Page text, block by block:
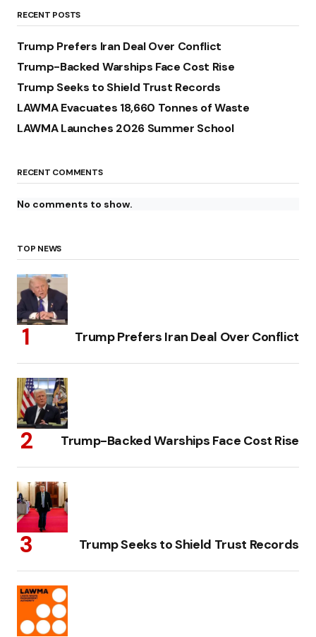
RECENT POSTS
Trump Prefers Iran Deal Over Conflict
Trump-Backed Warships Face Cost Rise
Trump Seeks to Shield Trust Records
LAWMA Evacuates 18,660 Tonnes of Waste
LAWMA Launches 2026 Summer School
RECENT COMMENTS
No comments to show.
TOP NEWS
Trump Prefers Iran Deal Over Conflict
Trump-Backed Warships Face Cost Rise
Trump Seeks to Shield Trust Records